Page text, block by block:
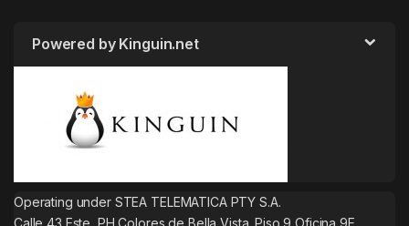
Powered by Kinguin.net
Operating under STEA TELEMATICA PTY S.A.